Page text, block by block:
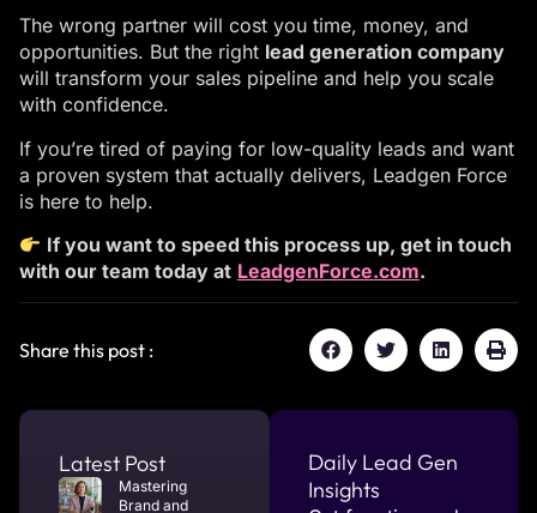
The wrong partner will cost you time, money, and
opportunities. But the right lead generation company
will transform your sales pipeline and help you scale
with confidence.
If you’re tired of paying for low-quality leads and want
a proven system that actually delivers, Leadgen Force
is here to help.
If you want to speed this process up, get in touch
with our team today at LeadgenForce.com.
Share this post :
Latest Post
Mastering
Brand and
Daily Lead Gen
Insights